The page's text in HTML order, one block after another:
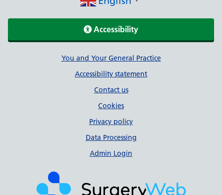
Accessibility
Support linksYou and Your General Practice
Accessibility statement
Contact us
Cookies
Privacy policy
Data Processing
Admin Login